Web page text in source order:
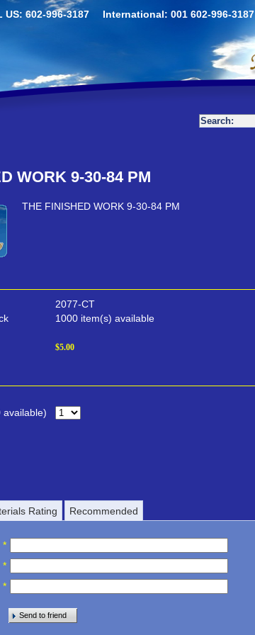
US: 602-996-3187 International: 001 602-996-3187
WORK 9-30-84 PM
THE FINISHED WORK 9-30-84 PM
2077-CT
1000 item(s) available
$5.00
available)
Rating Recommended
*
*
*
Send to friend